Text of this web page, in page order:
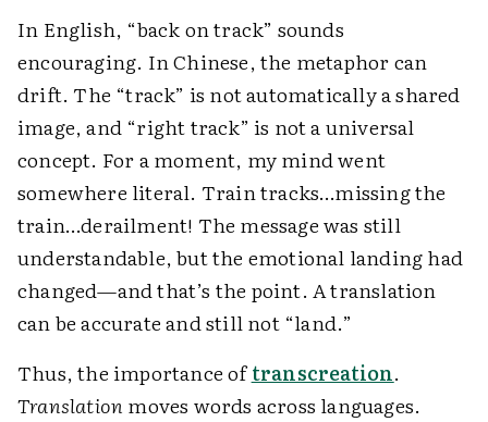
In English, “back on track” sounds
encouraging. In Chinese, the metaphor can
drift. The “track” is not automatically a shared
image, and “right track” is not a universal
concept. For a moment, my mind went
somewhere literal. Train tracks…missing the
train…derailment! The message was still
understandable, but the emotional landing had
changed—and that’s the point. A translation
can be accurate and still not “land.”
Thus, the importance oftranscreation.
Translation moves words across languages.